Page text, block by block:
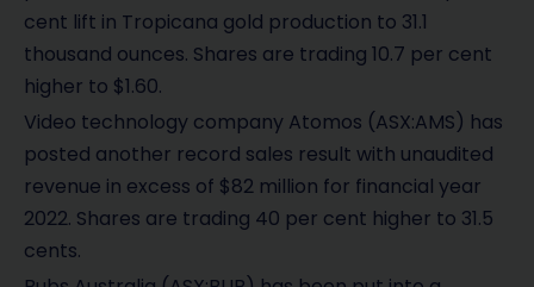
cent lift in Tropicana gold production to 31.1
thousand ounces. Shares are trading 10.7 per cent
higher to $1.60.
Video technology company Atomos (ASX:AMS) has
posted another record sales result with unaudited
revenue in excess of $82 million for financial year
2022. Shares are trading 40 per cent higher to 31.5
cents.